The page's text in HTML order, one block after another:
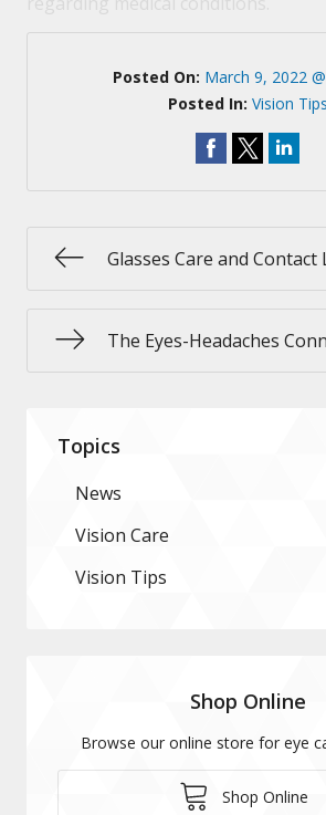
Posted On: March 9, 2022
Posted In: Vision Tips
Glasses Care and Contact
The Eyes-Headaches
Topics
News
Vision Care
Vision Tips
Shop Online
Browse our online store for eye
Shop Online